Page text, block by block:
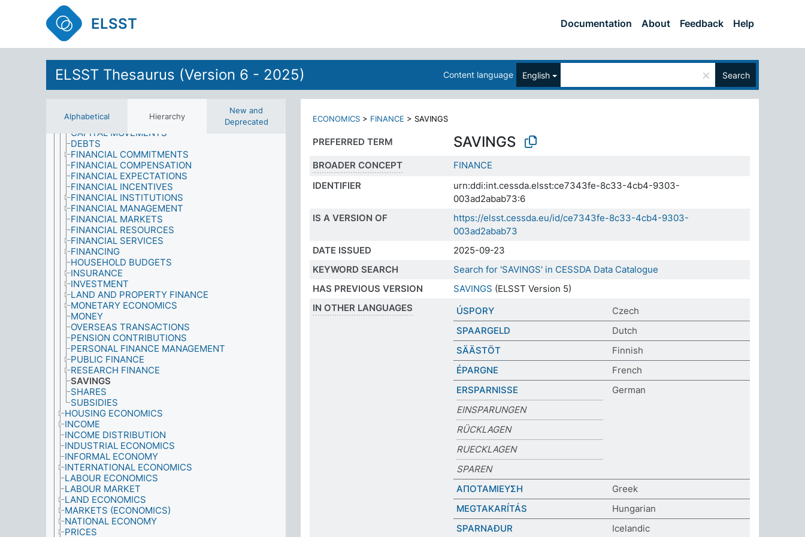
ELSST Documentation About Feedback Help
ELSST Thesaurus (Version 6 - 2025) Content language English × Search
Alphabetical Hierarchy
New and
Deprecated
ECONOMIC INDICATORS
ECONOMIC ISSUES
ECONOMIC PLANNING
ECONOMIC POLICY
ECONOMIC RESOURCES
ECONOMIC SYSTEMS
ECONOMIC THEORY
ECONOMIC VALUE
ECONOMICS OF EDUCATION
FINANCE
CAPITAL
CAPITAL MOVEMENTS
DEBTS
FINANCIAL COMMITMENTS
FINANCIAL COMPENSATION
FINANCIAL EXPECTATIONS
FINANCIAL INCENTIVES
FINANCIAL INSTITUTIONS
FINANCIAL MANAGEMENT
FINANCIAL MARKETS
FINANCIAL RESOURCES
FINANCIAL SERVICES
FINANCING
HOUSEHOLD BUDGETS
INSURANCE
INVESTMENT
LAND AND PROPERTY FINANCE
MONETARY ECONOMICS
MONEY
OVERSEAS TRANSACTIONS
PENSION CONTRIBUTIONS
PERSONAL FINANCE MANAGEMENT
PUBLIC FINANCE
RESEARCH FINANCE
SAVINGS
SHARES
SUBSIDIES
HOUSING ECONOMICS
INCOME
INCOME DISTRIBUTION
INDUSTRIAL ECONOMICS
INFORMAL ECONOMY
INTERNATIONAL ECONOMICS
LABOUR ECONOMICS
LABOUR MARKET
LAND ECONOMICS
MARKETS (ECONOMICS)
NATIONAL ECONOMY
PRICES
ECONOMICS > FINANCE > SAVINGS
PREFERRED TERM SAVINGS
BROADER CONCEPT
FINANCE
IDENTIFIER
urn:ddi:int.cessda.elsst:ce7343fe-8c33-4cb4-9303-
003ad2abab73:6
IS A VERSION OF
https://elsst.cessda.eu/id/ce7343fe-8c33-4cb4-9303-
003ad2abab73
DATE ISSUED
2025-09-23
KEYWORD SEARCH
Search for 'SAVINGS' in CESSDA Data Catalogue
HAS PREVIOUS VERSION
SAVINGS (ELSST Version 5)
IN OTHER LANGUAGES
ÚSPORY
Czech
SPAARGELD
Dutch
SÄÄSTÖT
Finnish
ÉPARGNE
French
ERSPARNISSE
German
EINSPARUNGEN
RÜCKLAGEN
RUECKLAGEN
SPAREN
ΑΠΟΤΑΜΙΕΥΣΗ
Greek
MEGTAKARÍTÁS
Hungarian
SPARNAÐUR
Icelandic